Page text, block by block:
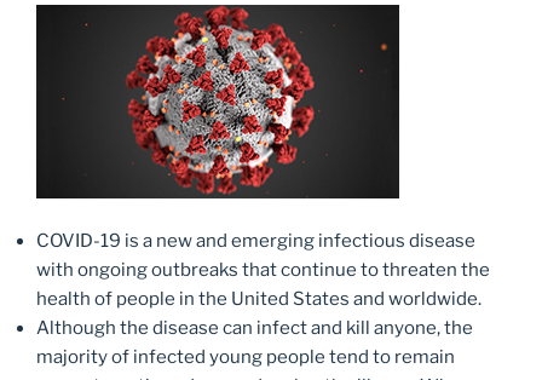
COVID-19 is a new and emerging infectious disease
with ongoing outbreaks that continue to threaten the
health of people in the United States and worldwide.
Although the disease can infect and kill anyone, the
majority of infected young people tend to remain